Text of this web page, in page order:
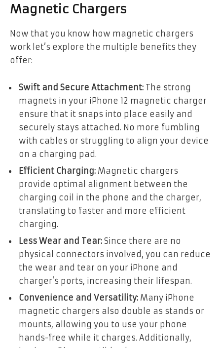
Magnetic Chargers
Now that you know how magnetic chargers
work let’s explore the multiple benefits they
offer:
Swift and Secure Attachment: The strong
magnets in your iPhone 12 magnetic charger
ensure that it snaps into place easily and
securely stays attached. No more fumbling
with cables or struggling to align your device
on a charging pad.
Efficient Charging: Magnetic chargers
provide optimal alignment between the
charging coil in the phone and the charger,
translating to faster and more efficient
charging.
Less Wear and Tear: Since there are no
physical connectors involved, you can reduce
the wear and tear on your iPhone and
charger’s ports, increasing their lifespan.
Convenience and Versatility: Many iPhone
magnetic chargers also double as stands or
mounts, allowing you to use your phone
hands-free while it charges. Additionally,